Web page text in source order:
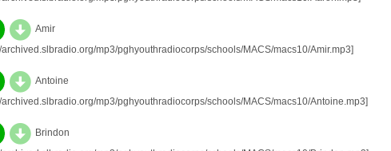
d Amir
mp3/pghyouthradiocorps/schools/MACS/macs10/Amir.mp3]
d Antoine
mp3/pghyouthradiocorps/schools/MACS/macs10/Antoine.mp3]
d Brindon